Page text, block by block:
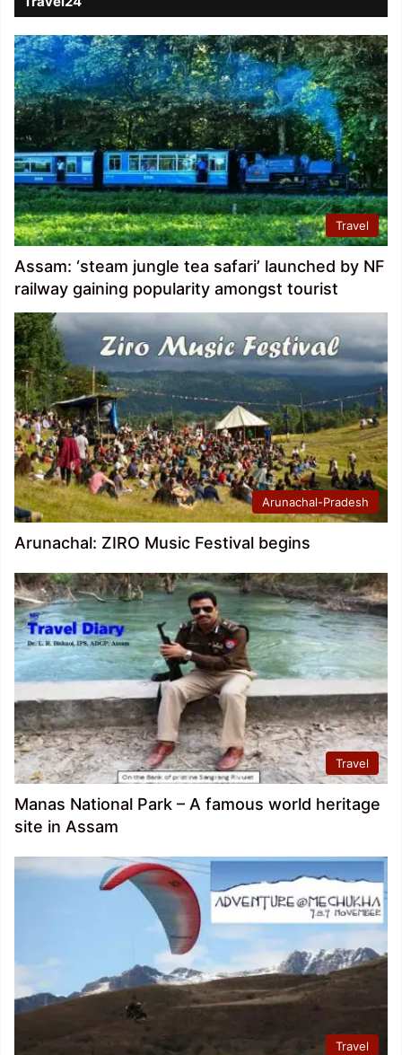
Travel
Assam: ‘steam jungle tea safari’ launched by NF
railway gaining popularity amongst tourist
Arunachal-Pradesh
Arunachal: ZIRO Music Festival begins
Travel
Manas National Park – A famous world heritage
site in Assam
Travel